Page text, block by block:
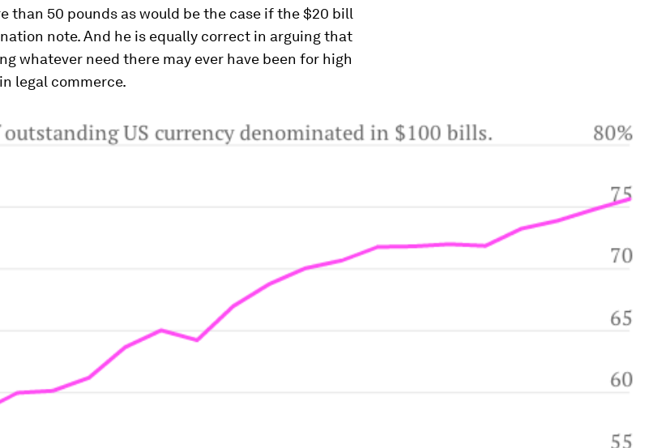
than 50 pounds as would be the case if the $20 bill
note. And he is equally correct in arguing that
whatever need there may ever have been for high
legal commerce.